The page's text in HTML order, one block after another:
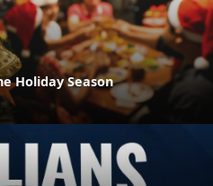
Holiday Season